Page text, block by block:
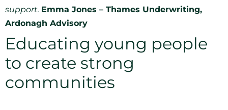
support. Emma Jones – Thames Underwriting,
Ardonagh Advisory
Educating young people
to create strong
communities